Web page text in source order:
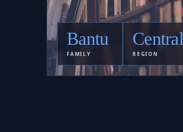
Bantu
FAMILY
Central
REGION